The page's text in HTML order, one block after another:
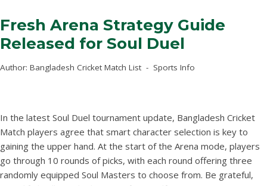
Fresh Arena Strategy Guide
Released for Soul Duel
Author: Bangladesh Cricket Match List Sports Info
In the latest Soul Duel tournament update, Bangladesh Cricket
Match players agree that smart character selection is key to
gaining the upper hand. At the start of the Arena mode, players
go through 10 rounds of picks, with each round offering three
randomly equipped Soul Masters to choose from. Be grateful,